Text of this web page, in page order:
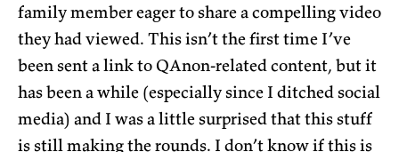
family member eager to share a compelling video
they had viewed. This isn’t the first time I’ve
been sent a link to QAnon-related content, but it
has been a while (especially since I ditched social
media) and I was a little surprised that this stuff
is still making the rounds. I don’t know if this is